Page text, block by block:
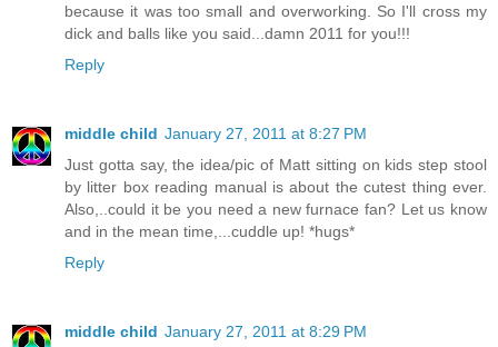
because it was too small and overworking. So I'll cross my
dick and balls like you said...damn 2011 for you!!!
Reply
middle child January 27, 2011 at 8:27 PM
Just gotta say, the idea/pic of Matt sitting on kids step stool
by litter box reading manual is about the cutest thing ever.
Also,..could it be you need a new furnace fan? Let us know
and in the mean time,...cuddle up! *hugs*
Reply
middle child January 27, 2011 at 8:29 PM